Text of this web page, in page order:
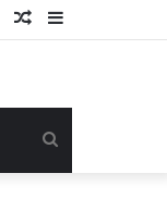
Sidebar
Random